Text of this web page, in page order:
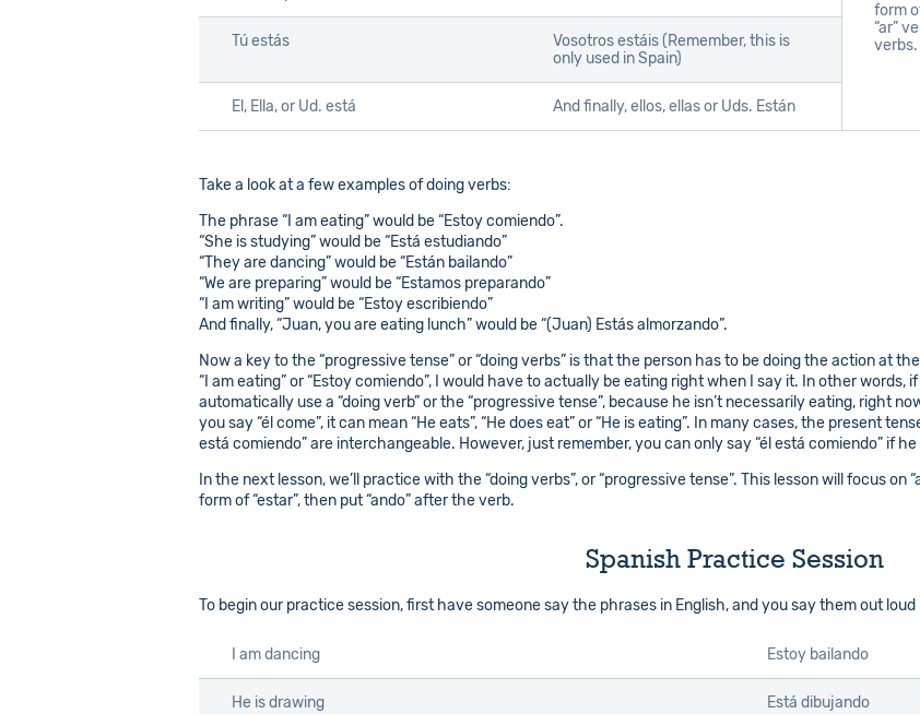
form
“ar”
verbs.
Tú estás
Vosotros estáis (Remember, this is
only used in Spain)
El, Ella, or Ud. está And finally, ellos, ellas or Uds. Están
Take a look at a few examples of doing verbs:
The phrase “I am eating” would be “Estoy comiendo”.
“She is studying” would be “Está estudiando”
“They are dancing” would be “Están bailando”
“We are preparing” would be “Estamos preparando”
“I am writing” would be “Estoy escribiendo”
And finally, “Juan, you are eating lunch” would be “(Juan) Estás almorzando”.
Now a key to the “progressive tense” or “doing verbs” is that the person has to be doing the action at
“I am eating” or “Estoy comiendo”, I would have to actually be eating right when I say it. In other words, if
automatically use a “doing verb” or the “progressive tense”, because he isn’t necessarily eating, right
you say “él come”, it can mean “He eats”, “He does eat” or “He is eating”. In many cases, the present
está comiendo” are interchangeable. However, just remember, you can only say “él está comiendo” if he
In the next lesson, we’ll practice with the “doing verbs”, or “progressive tense”. This lesson will focus on
form of “estar”, then put “ando” after the verb.
Spanish Practice Session
To begin our practice session, first have someone say the phrases in English, and you say them out loud
I am dancing Estoy bailando
He is drawing Está dibujando